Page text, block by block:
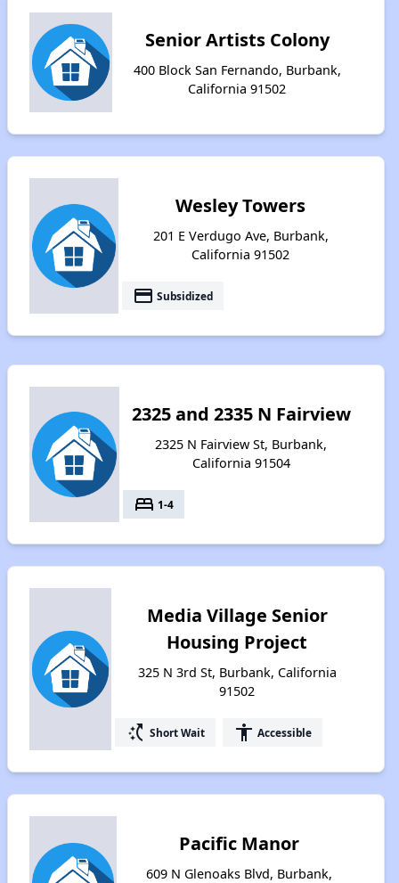
Senior Artists Colony
400 Block San Fernando, Burbank,
California 91502
Wesley Towers
201 E Verdugo Ave, Burbank,
California 91502
payment Subsidized
2325 and 2335 N Fairview
2325 N Fairview St, Burbank,
California 91504
bed 1-4
Media Village Senior
Housing Project
325 N 3rd St, Burbank, California
91502
switch_access_shortcut Short Wait accessibility Accessible
Pacific Manor
609 N Glenoaks Blvd, Burbank,